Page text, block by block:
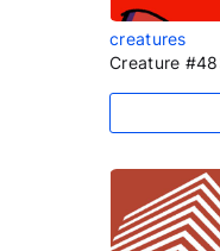
creatures
Creature